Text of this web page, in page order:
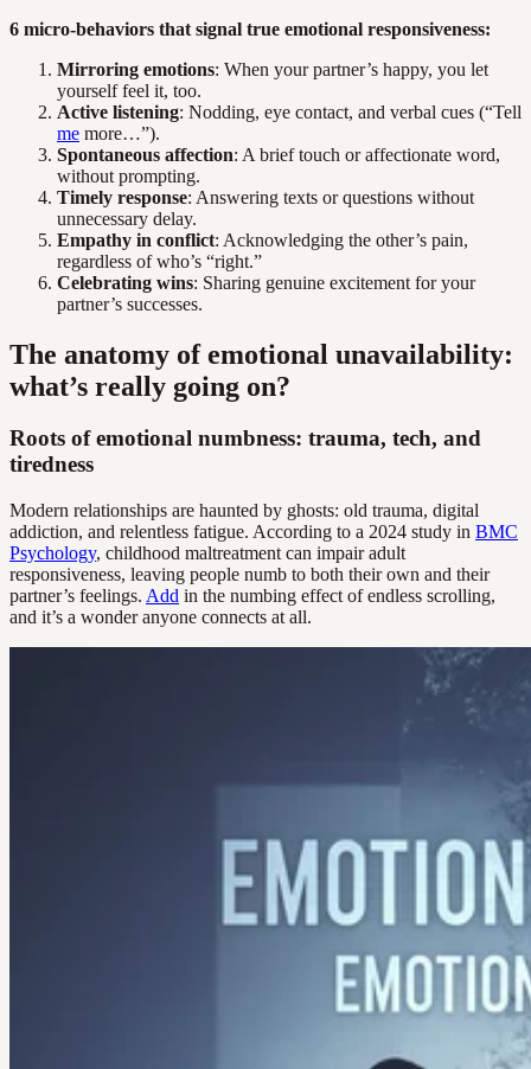
6 micro-behaviors that signal true emotional responsiveness:
Mirroring emotions: When your partner’s happy, you let
yourself feel it, too.
Active listening: Nodding, eye contact, and verbal cues (“Tell
me more…”).
Spontaneous affection: A brief touch or affectionate word,
without prompting.
Timely response: Answering texts or questions without
unnecessary delay.
Empathy in conflict: Acknowledging the other’s pain,
regardless of who’s “right.”
Celebrating wins: Sharing genuine excitement for your
partner’s successes.
The anatomy of emotional unavailability:
what’s really going on?
Roots of emotional numbness: trauma, tech, and
tiredness
Modern relationships are haunted by ghosts: old trauma, digital
addiction, and relentless fatigue. According to a 2024 study in BMC
Psychology, childhood maltreatment can impair adult
responsiveness, leaving people numb to both their own and their
partner’s feelings. Add in the numbing effect of endless scrolling,
and it’s a wonder anyone connects at all.